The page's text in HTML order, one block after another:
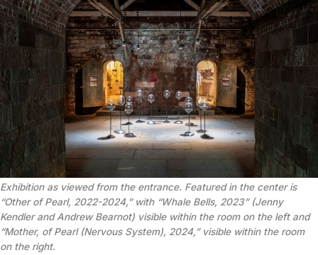
Exhibition as viewed from the entrance. Featured in the center is
“Other of Pearl, 2022-2024,” with “Whale Bells, 2023” (Jenny
Kendler and Andrew Bearnot) visible within the room on the left and
“Mother, of Pearl (Nervous System), 2024,” visible within the room
on the right.